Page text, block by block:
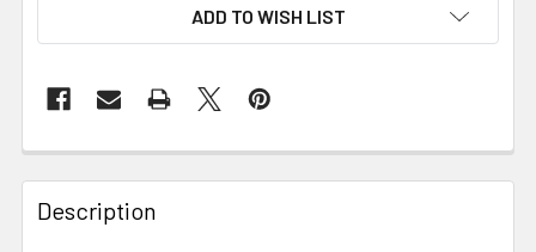
ADD TO WISH LIST
Description